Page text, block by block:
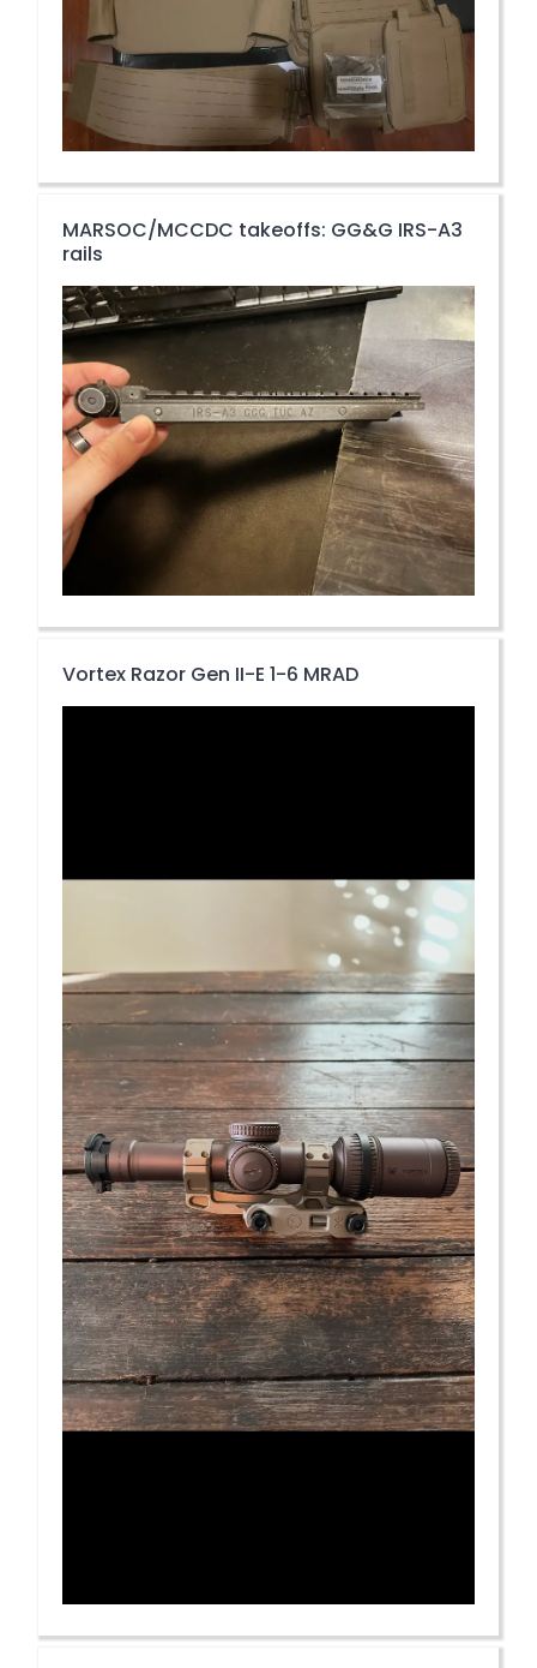
MARSOC/MCCDC takeoffs: GG&G IRS-A3
rails
Vortex Razor Gen II-E 1-6 MRAD